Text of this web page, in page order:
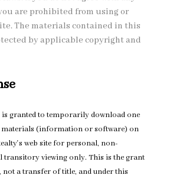
are prohibited from using or
The materials contained in this
by applicable copyright and
granted to temporarily download one
materials (information or software) on
web site for personal, non-
transitory viewing only. This is the grant
not a transfer of title, and under this